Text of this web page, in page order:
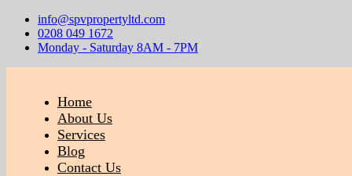
info@spvpropertyltd.com
0208 049 1672
Monday - Saturday 8AM - 7PM
Home
About Us
Services
Blog
Contact Us